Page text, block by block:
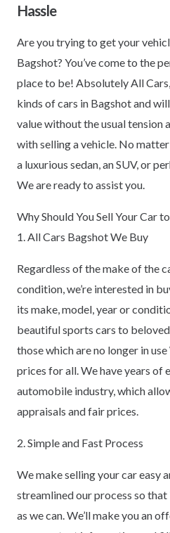
Hassle
Are you trying to get your
Bagshot? You’ve come to the
place to be! Absolutely All
kinds of cars in Bagshot and
value without the usual tension
with selling a vehicle. No
a luxurious sedan, an SUV, or
We are ready to assist you.
Why Should You Sell Your Car
1. All Cars Bagshot We Buy
Regardless of the make of the
condition, we’re interested in
its make, model, year or
beautiful sports cars to
those which are no longer in
prices for all. We have years of
automobile industry, which
appraisals and fair prices.
2. Simple and Fast Process
We make selling your car easy
streamlined our process so that
as we can. We’ll make you an